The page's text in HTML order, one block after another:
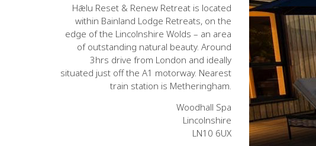
Hǣlu Reset & Renew Retreat is located
within Bainland Lodge Retreats, on the
edge of the Lincolnshire Wolds – an area
of outstanding natural beauty. Around
3hrs drive from London and ideally
situated just off the A1 motorway. Nearest
train station is Metheringham.
Woodhall Spa
Lincolnshire
LN10 6UX